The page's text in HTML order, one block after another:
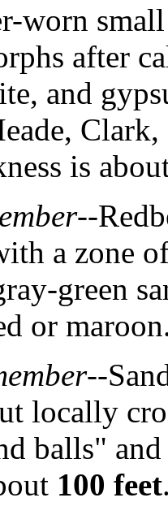
worn
after
and
is
--
a zone
green
or
--
locally
balls"
100 feet